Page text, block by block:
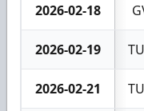
2026-02-18
2026-02-19
2026-02-21